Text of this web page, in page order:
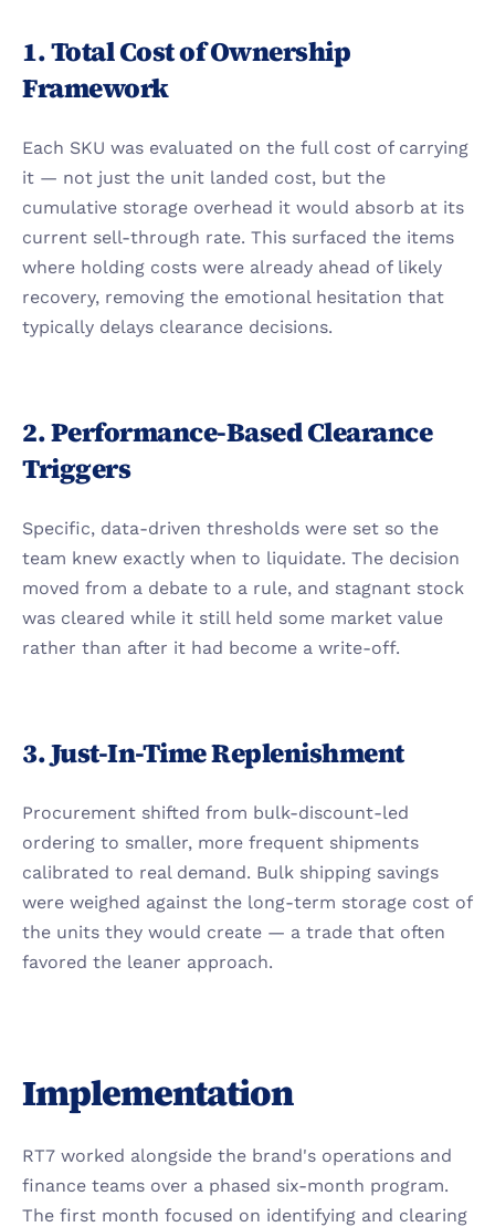
1. Total Cost of Ownership
Framework
Each SKU was evaluated on the full cost of carrying
it — not just the unit landed cost, but the
cumulative storage overhead it would absorb at its
current sell-through rate. This surfaced the items
where holding costs were already ahead of likely
recovery, removing the emotional hesitation that
typically delays clearance decisions.
2. Performance-Based Clearance
Triggers
Specific, data-driven thresholds were set so the
team knew exactly when to liquidate. The decision
moved from a debate to a rule, and stagnant stock
was cleared while it still held some market value
rather than after it had become a write-off.
3. Just-In-Time Replenishment
Procurement shifted from bulk-discount-led
ordering to smaller, more frequent shipments
calibrated to real demand. Bulk shipping savings
were weighed against the long-term storage cost of
the units they would create — a trade that often
favored the leaner approach.
Implementation
RT7 worked alongside the brand's operations and
finance teams over a phased six-month program.
The first month focused on identifying and clearing